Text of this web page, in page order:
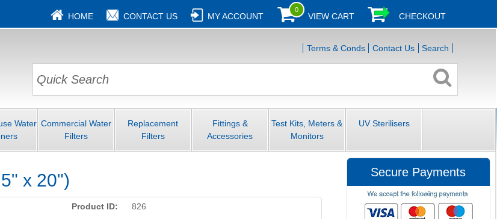
HOME CONTACT US MY ACCOUNT
0
VIEW CART CHECKOUT
Terms & Conds Contact Us Search
Water Commercial Water
Filters
Replacement
Filters
Fittings &
Accessories
Test Kits, Meters &
Monitors
UV Sterilisers
x 20")
Product ID: 826
Secure Payments